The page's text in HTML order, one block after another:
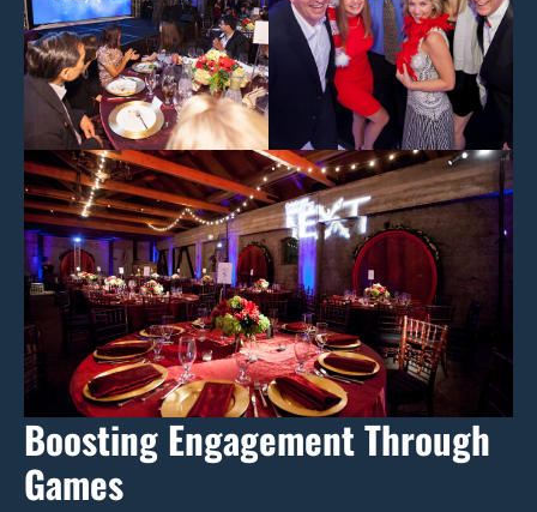
Boosting Engagement Through
Games